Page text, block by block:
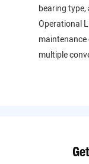
bearing
Operational
multiple